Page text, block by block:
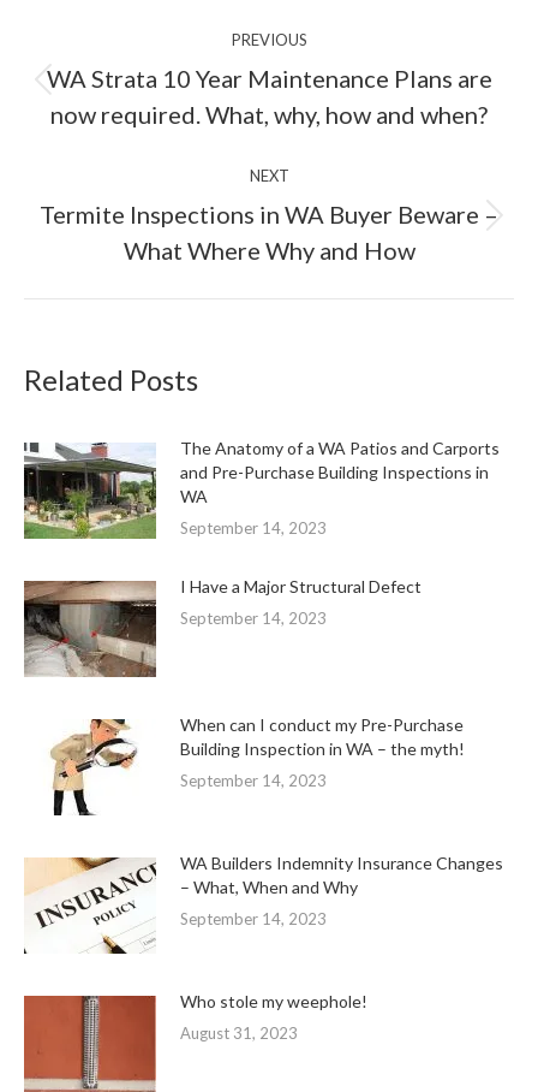
PREVIOUS
Previous
post:
WA Strata 10 Year Maintenance Plans are
now required. What, why, how and when?
NEXT
Next
post:
Termite Inspections in WA Buyer Beware –
What Where Why and How
Related Posts
The Anatomy of a WA Patios and Carports
and Pre-Purchase Building Inspections in
WA
September 14, 2023
I Have a Major Structural Defect
September 14, 2023
When can I conduct my Pre-Purchase
Building Inspection in WA – the myth!
September 14, 2023
WA Builders Indemnity Insurance Changes
– What, When and Why
September 14, 2023
Who stole my weephole!
August 31, 2023